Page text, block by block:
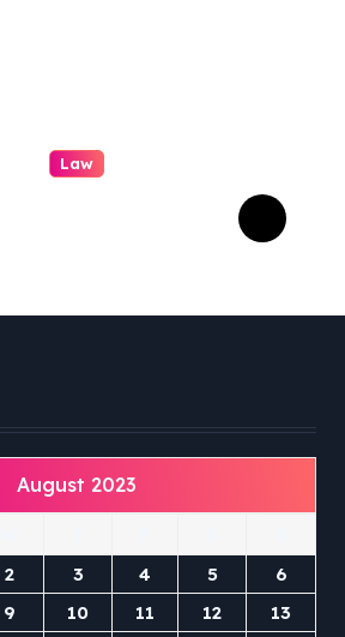
Law
August 2023
2 3 4 5
6
9 10 11 12
13